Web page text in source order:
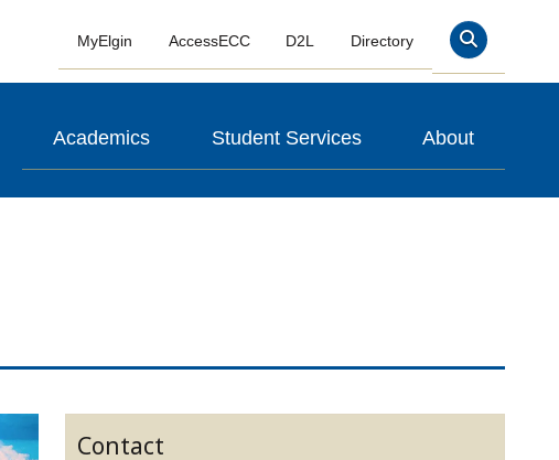
MyElgin AccessECC D2L Directory Search
Academics Student Services About
Contact